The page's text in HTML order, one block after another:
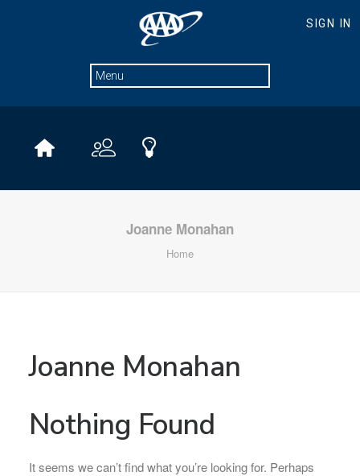
Joanne Monahan
Home
Joanne Monahan
Nothing Found
It seems we can’t find what you’re looking for. Perhaps